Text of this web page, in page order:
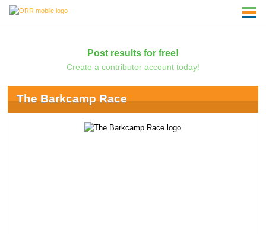
Post results for free!
Create a contributor account today!
The Barkcamp Race